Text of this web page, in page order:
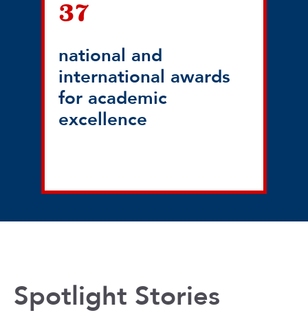
37
national and
international awards
for academic
excellence
Spotlight Stories